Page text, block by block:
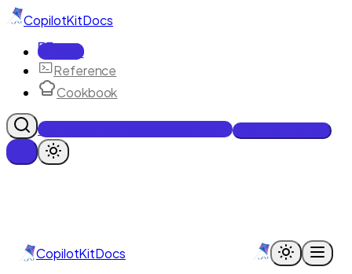
CopilotKitDocs
Docs
Reference
Cookbook
Get Enterprise Intelligence free
CopilotKitDocs